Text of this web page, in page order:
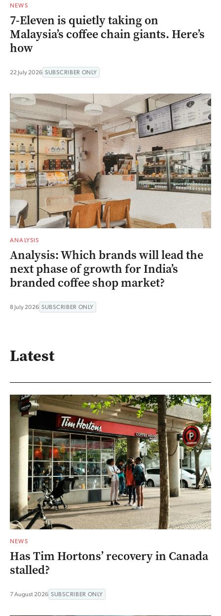
NEWS
7-Eleven is quietly taking on
Malaysia’s coffee chain giants. Here’s
how
22 July 2026 SUBSCRIBER ONLY
ANALYSIS
Analysis: Which brands will lead the
next phase of growth for India’s
branded coffee shop market?
8 July 2026 SUBSCRIBER ONLY
Latest
NEWS
Has Tim Hortons’ recovery in Canada
stalled?
7 August 2026 SUBSCRIBER ONLY